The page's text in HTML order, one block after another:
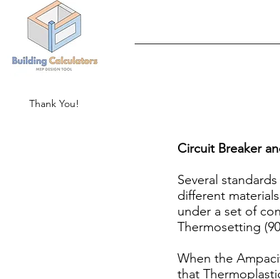
Thank You!
Circuit Breaker
Several
different
under a set of
Thermosetting
When the
that